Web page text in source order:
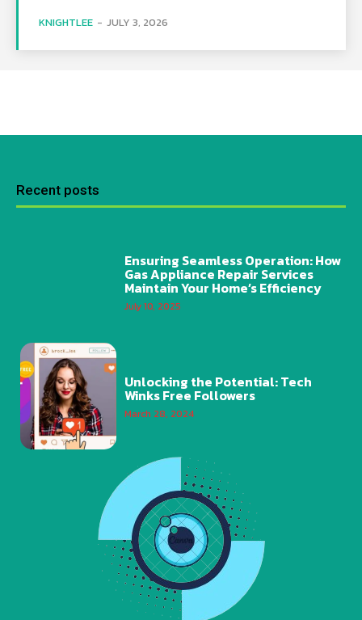
KNIGHTLEE - JULY 3, 2026
Recent posts
Ensuring Seamless Operation: How
Gas Appliance Repair Services
Maintain Your Home’s Efficiency
July 10, 2025
Unlocking the Potential: Tech
Winks Free Followers
March 28, 2024